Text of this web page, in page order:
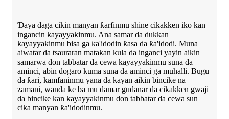
Ɗaya daga cikin manyan ƙarfinmu shine cikakken iko kan
ingancin kayayyakinmu. Ana samar da dukkan
kayayyakinmu bisa ga ƙa'idodin ƙasa da ƙa'idodi. Muna
aiwatar da tsauraran matakan kula da inganci yayin aikin
samarwa don tabbatar da cewa kayayyakinmu suna da
aminci, abin dogaro kuma suna da aminci ga muhalli. Bugu
da ƙari, kamfaninmu yana da kayan aikin bincike na
zamani, wanda ke ba mu damar gudanar da cikakken gwaji
da bincike kan kayayyakinmu don tabbatar da cewa sun
cika manyan ƙa'idodinmu.